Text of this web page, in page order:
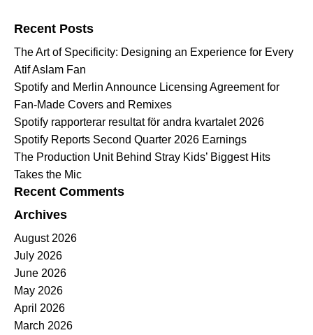
Recent Posts
The Art of Specificity: Designing an Experience for Every
Atif Aslam Fan
Spotify and Merlin Announce Licensing Agreement for
Fan-Made Covers and Remixes
Spotify rapporterar resultat för andra kvartalet 2026
Spotify Reports Second Quarter 2026 Earnings
The Production Unit Behind Stray Kids’ Biggest Hits
Takes the Mic
Recent Comments
Archives
August 2026
July 2026
June 2026
May 2026
April 2026
March 2026